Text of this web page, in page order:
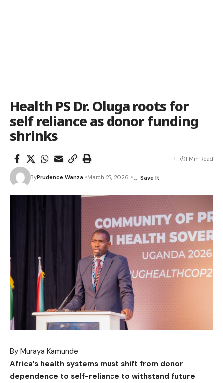
Health PS Dr. Oluga roots for
self reliance as donor funding
shrinks
ByPrudence Wanza March 27, 2026
1 Min Read
By Muraya Kamunde
Africa’s health systems must shift from donor
dependence to self-reliance to withstand future